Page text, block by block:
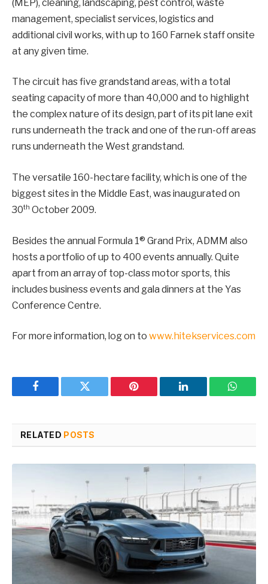
(MEP), cleaning, landscaping, pest control, waste
management, specialist services, logistics and
additional civil works, with up to 160 Farnek staff onsite
at any given time.
The circuit has five grandstand areas, with a total
seating capacity of more than 40,000 and to highlight
the complex nature of its design, part of its pit lane exit
runs underneath the track and one of the run-off areas
runs underneath the West grandstand.
The versatile 160-hectare facility, which is one of the
biggest sites in the Middle East, was inaugurated on
30th October 2009.
Besides the annual Formula 1® Grand Prix, ADMM also
hosts a portfolio of up to 400 events annually. Quite
apart from an array of top-class motor sports, this
includes business events and gala dinners at the Yas
Conference Centre.
For more information, log on to www.hitekservices.com
Facebook Twitter Pinterest LinkedIn
RELATED POSTS